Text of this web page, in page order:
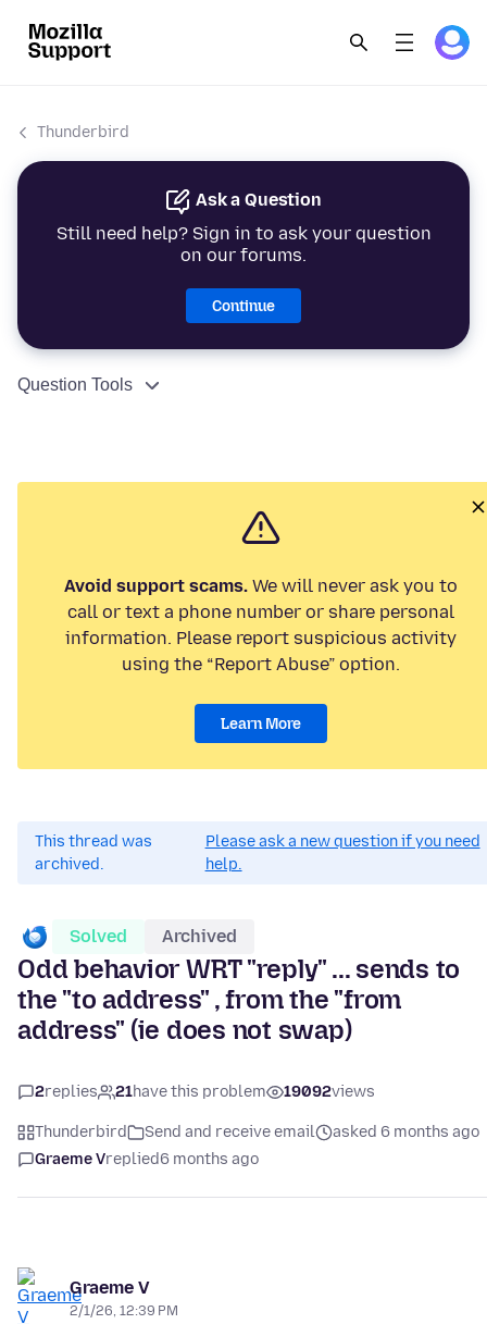
Thunderbird
Ask a Question
Still need help? Sign in to ask your question
on our forums.
Continue
Question Tools
Avoid support scams. We will never ask you to
call or text a phone number or share personal
information. Please report suspicious activity
using the “Report Abuse” option.
Learn More
This thread was
archived.
Please ask a new question if you need
help.
Solved Archived
Odd behavior WRT "reply" ... sends to
the "to address" , from the "from
address" (ie does not swap)
2replies 21have this problem 19092views
Thunderbird Send and receive email
asked 6 months ago
Graeme Vreplied6 months ago
Graeme V
2/1/26, 12:39 PM